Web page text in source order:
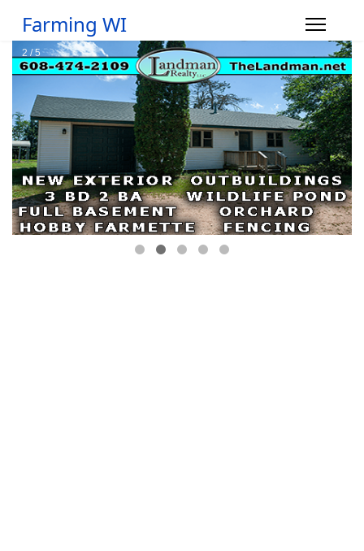
Farming WI